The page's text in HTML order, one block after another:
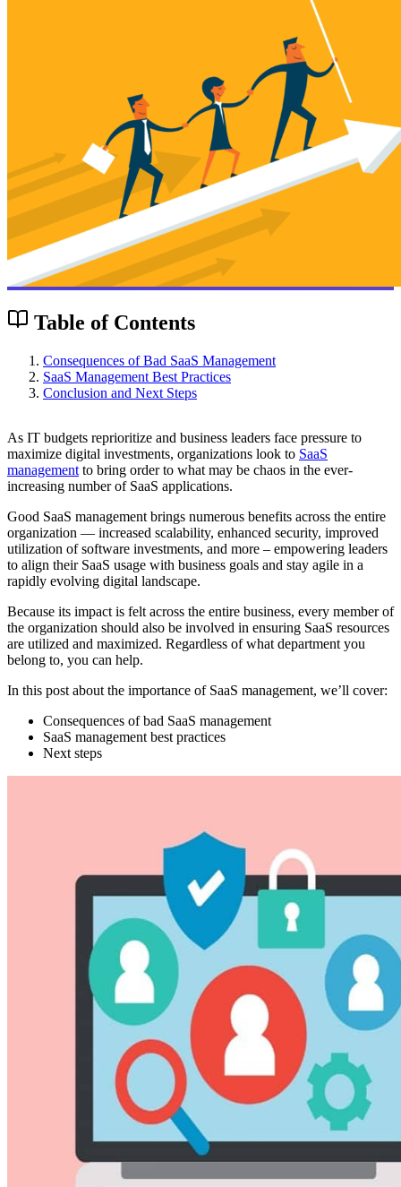
Table of Contents
Consequences of Bad SaaS Management
SaaS Management Best Practices
Conclusion and Next Steps
As IT budgets reprioritize and business leaders face pressure to
maximize digital investments, organizations look to SaaS
management to bring order to what may be chaos in the ever-
increasing number of SaaS applications.
Good SaaS management brings numerous benefits across the entire
organization — increased scalability, enhanced security, improved
utilization of software investments, and more – empowering leaders
to align their SaaS usage with business goals and stay agile in a
rapidly evolving digital landscape.
Because its impact is felt across the entire business, every member of
the organization should also be involved in ensuring SaaS resources
are utilized and maximized. Regardless of what department you
belong to, you can help.
In this post about the importance of SaaS management, we’ll cover:
Consequences of bad SaaS management
SaaS management best practices
Next steps